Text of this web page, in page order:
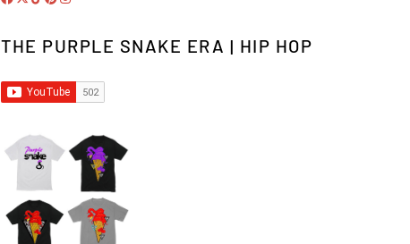
THE PURPLE SNAKE ERA | HIP HOP